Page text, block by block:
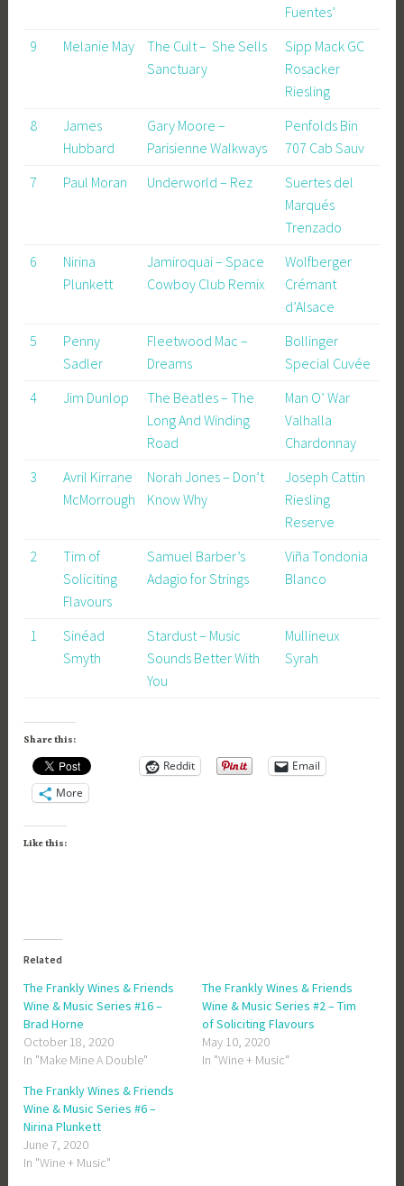
Fuentes’
9
Melanie May
The Cult – She Sells
Sanctuary
Sipp Mack GC
Rosacker
Riesling
8
James
Hubbard
Gary Moore –
Parisienne Walkways
Penfolds Bin
707 Cab Sauv
7
Paul Moran Underworld – Rez
Suertes del
Marqués
Trenzado
6
Nirina
Plunkett
Jamiroquai – Space
Cowboy Club Remix
Wolfberger
Crémant
d’Alsace
5
Penny
Sadler
Fleetwood Mac –
Dreams
Bollinger
Special Cuvée
4
Jim Dunlop
The Beatles – The
Long And Winding
Road
Man O’ War
Valhalla
Chardonnay
3
Avril Kirrane
McMorrough
Norah Jones – Don’t
Know Why
Joseph Cattin
Riesling
Reserve
2
Tim of
Soliciting
Flavours
Samuel Barber’s
Adagio for Strings
Viña Tondonia
Blanco
1
Sinéad
Smyth
Stardust – Music
Sounds Better With
You
Mullineux
Syrah
Share this:
Reddit
Email
More
Like this:
Related
The Frankly Wines & Friends
Wine & Music Series #16 –
Brad Horne
October 18, 2020
In "Make Mine A Double"
The Frankly Wines & Friends
Wine & Music Series #2 – Tim
of Soliciting Flavours
May 10, 2020
In "Wine + Music"
The Frankly Wines & Friends
Wine & Music Series #6 –
Nirina Plunkett
June 7, 2020
In "Wine + Music"